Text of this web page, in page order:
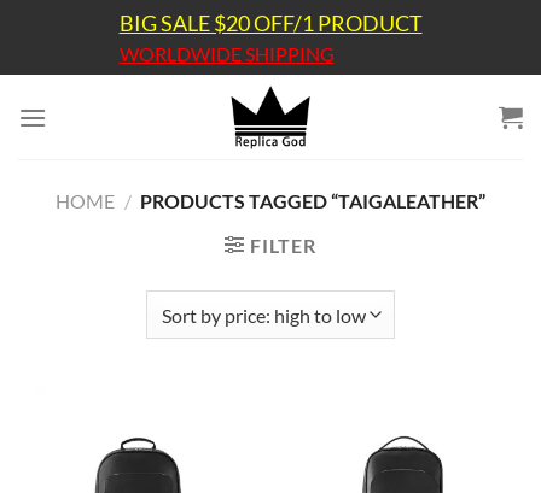
content
BIG SALE $20 OFF/1 PRODUCT
WORLDWIDE SHIPPING
HOME / PRODUCTS TAGGED “TAIGALEATHER”
FILTER